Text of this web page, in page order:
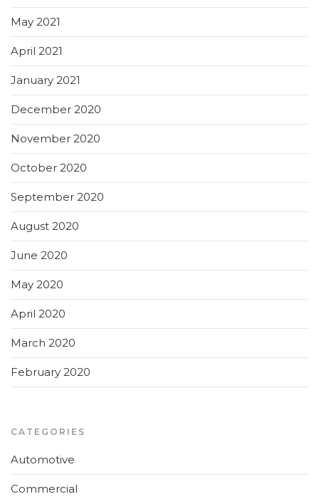
May 2021
April 2021
January 2021
December 2020
November 2020
October 2020
September 2020
August 2020
June 2020
May 2020
April 2020
March 2020
February 2020
CATEGORIES
Automotive
Commercial